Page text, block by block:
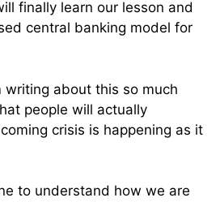
finally learn our lesson and
central banking model for
writing about this so much
people will actually
crisis is happening as it
to understand how we are